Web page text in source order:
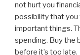
not hurt you
possibility that you
important things.
spending. Buy the
before it’s too late.